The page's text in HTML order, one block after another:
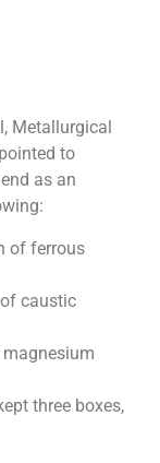
Metallurgical
to
as an
of ferrous
caustic
three boxes,